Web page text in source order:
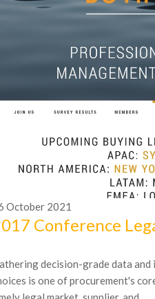
October 2021
Conference
decision-grade data
is one of procurement's